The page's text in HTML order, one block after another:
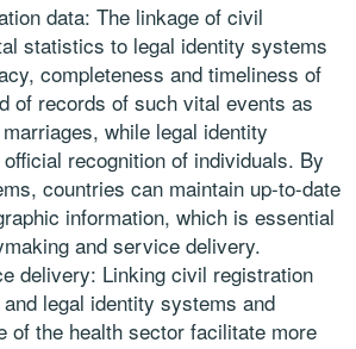
data: The linkage of civil
statistics to legal identity systems
completeness and timeliness of
of records of such vital events as
while legal identity
recognition of individuals. By
countries can maintain up-to-date
information, which is essential
and service delivery.
delivery: Linking civil registration
legal identity systems and
of the health sector facilitate more